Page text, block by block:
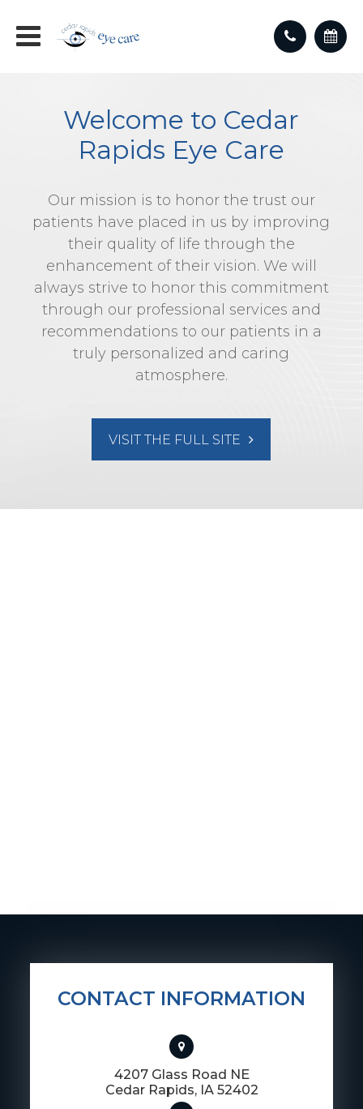
Welcome to Cedar
Rapids Eye Care
Our mission is to honor the trust our
patients have placed in us by improving
their quality of life through the
enhancement of their vision. We will
always strive to honor this commitment
through our professional services and
recommendations to our patients in a
truly personalized and caring
atmosphere.
VISIT THE FULL SITE
CONTACT INFORMATION
4207 Glass Road NE
​​​​​​​Cedar Rapids, IA 52402